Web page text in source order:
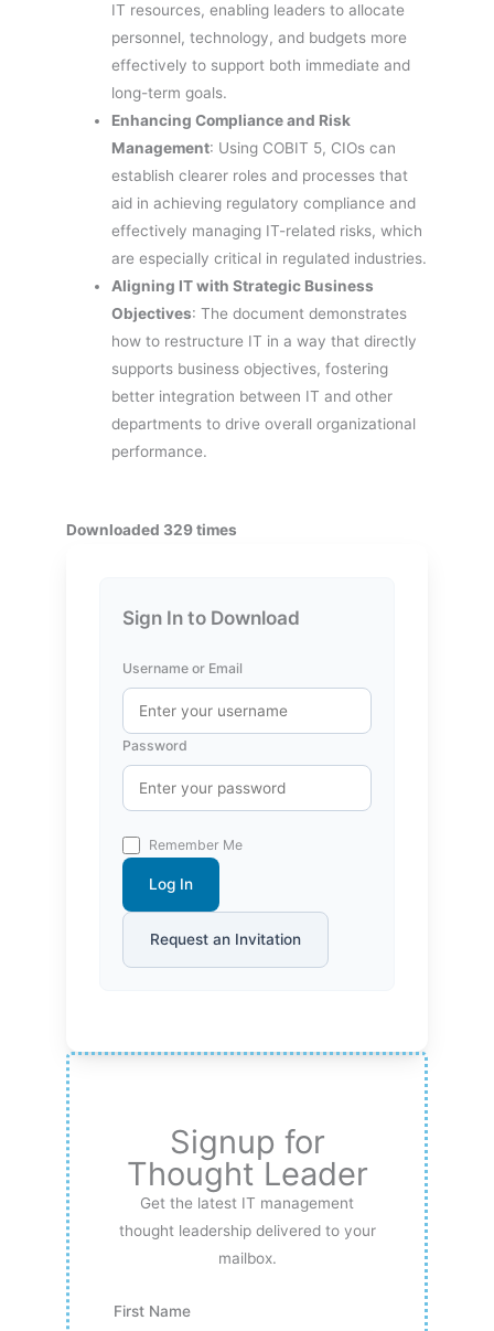
IT resources, enabling leaders to allocate
personnel, technology, and budgets more
effectively to support both immediate and
long-term goals.
Enhancing Compliance and Risk
Management: Using COBIT 5, CIOs can
establish clearer roles and processes that
aid in achieving regulatory compliance and
effectively managing IT-related risks, which
are especially critical in regulated industries.
Aligning IT with Strategic Business
Objectives: The document demonstrates
how to restructure IT in a way that directly
supports business objectives, fostering
better integration between IT and other
departments to drive overall organizational
performance.
Downloaded 329 times
Sign In to Download
Username or Email
Password
Remember Me
Log In
Request an Invitation
Signup for
Thought Leader
Get the latest IT management
thought leadership delivered to your
mailbox.
First Name